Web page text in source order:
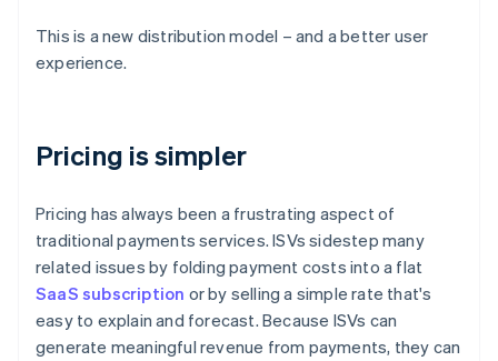
This is a new distribution model – and a better user
experience.
Pricing is simpler
Pricing has always been a frustrating aspect of
traditional payments services. ISVs sidestep many
related issues by folding payment costs into a flat
SaaS subscription or by selling a simple rate that's
easy to explain and forecast. Because ISVs can
generate meaningful revenue from payments, they can